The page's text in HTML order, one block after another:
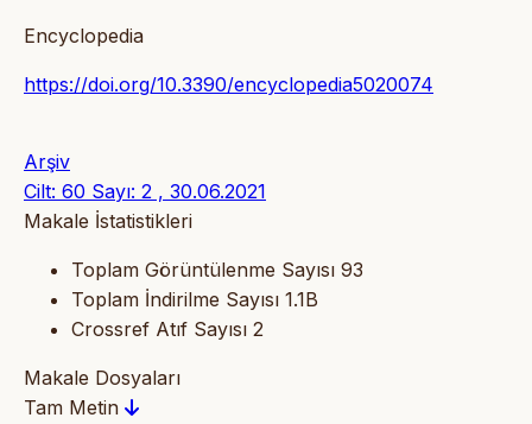
Encyclopedia
https://doi.org/10.3390/encyclopedia5020074
Arşiv
Cilt: 60 Sayı: 2 , 30.06.2021
Makale İstatistikleri
Toplam Görüntülenme Sayısı 93
Toplam İndirilme Sayısı 1.1B
Crossref Atıf Sayısı 2
Makale Dosyaları
Tam Metin